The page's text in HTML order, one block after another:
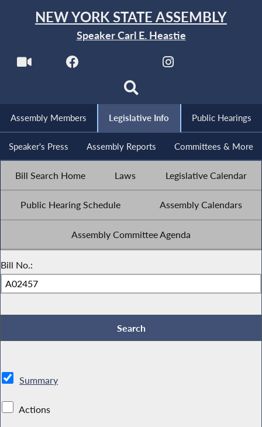
NEW YORK STATE ASSEMBLY
Speaker Carl E. Heastie
Assembly Members Legislative Info Public Hearings
Speaker's Press Assembly Reports Committees & More
Bill Search Home Laws Legislative Calendar
Public Hearing Schedule Assembly Calendars
Assembly Committee Agenda
Bill No.:
Summary
Actions